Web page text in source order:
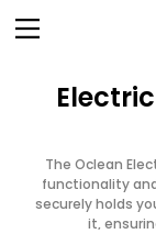
Skip to
content
The Oclean
functionality
securely holds
it,